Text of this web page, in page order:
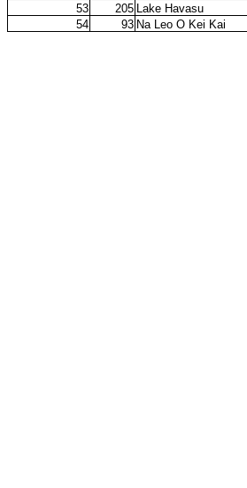
53
205 Lake Havasu
54
93 Na Leo O Kei Kai